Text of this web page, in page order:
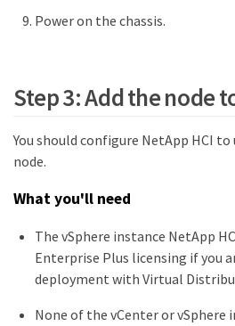
Power on the chassis.
Step 3: Add the node
You should configure NetApp HCI
node.
What you'll need
The vSphere instance NetApp
Enterprise Plus licensing if you
deployment with Virtual
None of the vCenter or vSphere